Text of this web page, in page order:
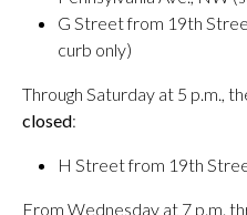
G Street from 19th
curb only)
Through Saturday at 5 p.m.,
closed:
H Street from 19th
From Wednesday at 7 p.m.